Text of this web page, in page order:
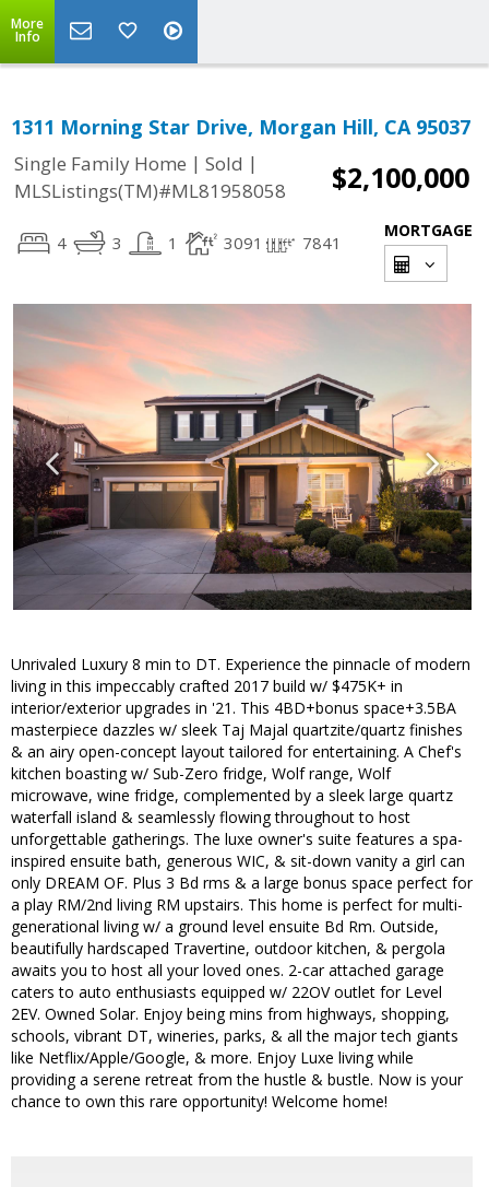
More
Info
1311 Morning Star Drive, Morgan Hill, CA 95037
Single Family Home | Sold |
MLSListings(TM)#ML81958058
$2,100,000
4 3 1 3091 7841
MORTGAGE
Unrivaled Luxury 8 min to DT. Experience the pinnacle of modern
living in this impeccably crafted 2017 build w/ $475K+ in
interior/exterior upgrades in '21. This 4BD+bonus space+3.5BA
masterpiece dazzles w/ sleek Taj Majal quartzite/quartz finishes
& an airy open-concept layout tailored for entertaining. A Chef's
kitchen boasting w/ Sub-Zero fridge, Wolf range, Wolf
microwave, wine fridge, complemented by a sleek large quartz
waterfall island & seamlessly flowing throughout to host
unforgettable gatherings. The luxe owner's suite features a spa-
inspired ensuite bath, generous WIC, & sit-down vanity a girl can
only DREAM OF. Plus 3 Bd rms & a large bonus space perfect for
a play RM/2nd living RM upstairs. This home is perfect for multi-
generational living w/ a ground level ensuite Bd Rm. Outside,
beautifully hardscaped Travertine, outdoor kitchen, & pergola
awaits you to host all your loved ones. 2-car attached garage
caters to auto enthusiasts equipped w/ 22OV outlet for Level
2EV. Owned Solar. Enjoy being mins from highways, shopping,
schools, vibrant DT, wineries, parks, & all the major tech giants
like Netflix/Apple/Google, & more. Enjoy Luxe living while
providing a serene retreat from the hustle & bustle. Now is your
chance to own this rare opportunity! Welcome home!